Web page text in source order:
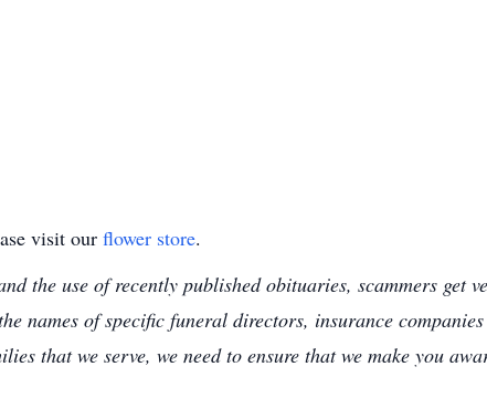
visit our flower store.
the use of recently published obituaries, scammers get
names of specific funeral directors, insurance
that we serve, we need to ensure that we make you